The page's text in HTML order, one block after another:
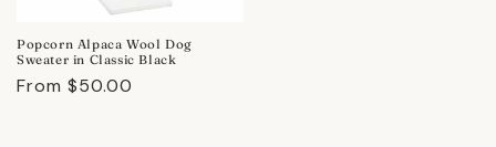
Popcorn Alpaca Wool Dog
Sweater in Classic Black
Regular
From $50.00